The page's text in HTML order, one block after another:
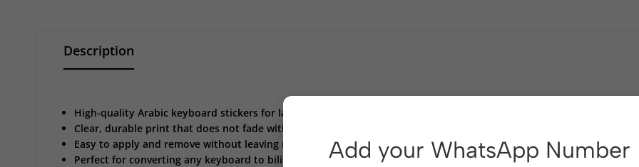
Description
High-quality Arabic keyboard stickers for laptops and desktop keyboards
Clear, durable print that does not fade with use
Easy to apply and remove without leaving residue
Perfect for converting any keyboard to bilingual (Arabic + EnglishAdd your WhatsApp Number